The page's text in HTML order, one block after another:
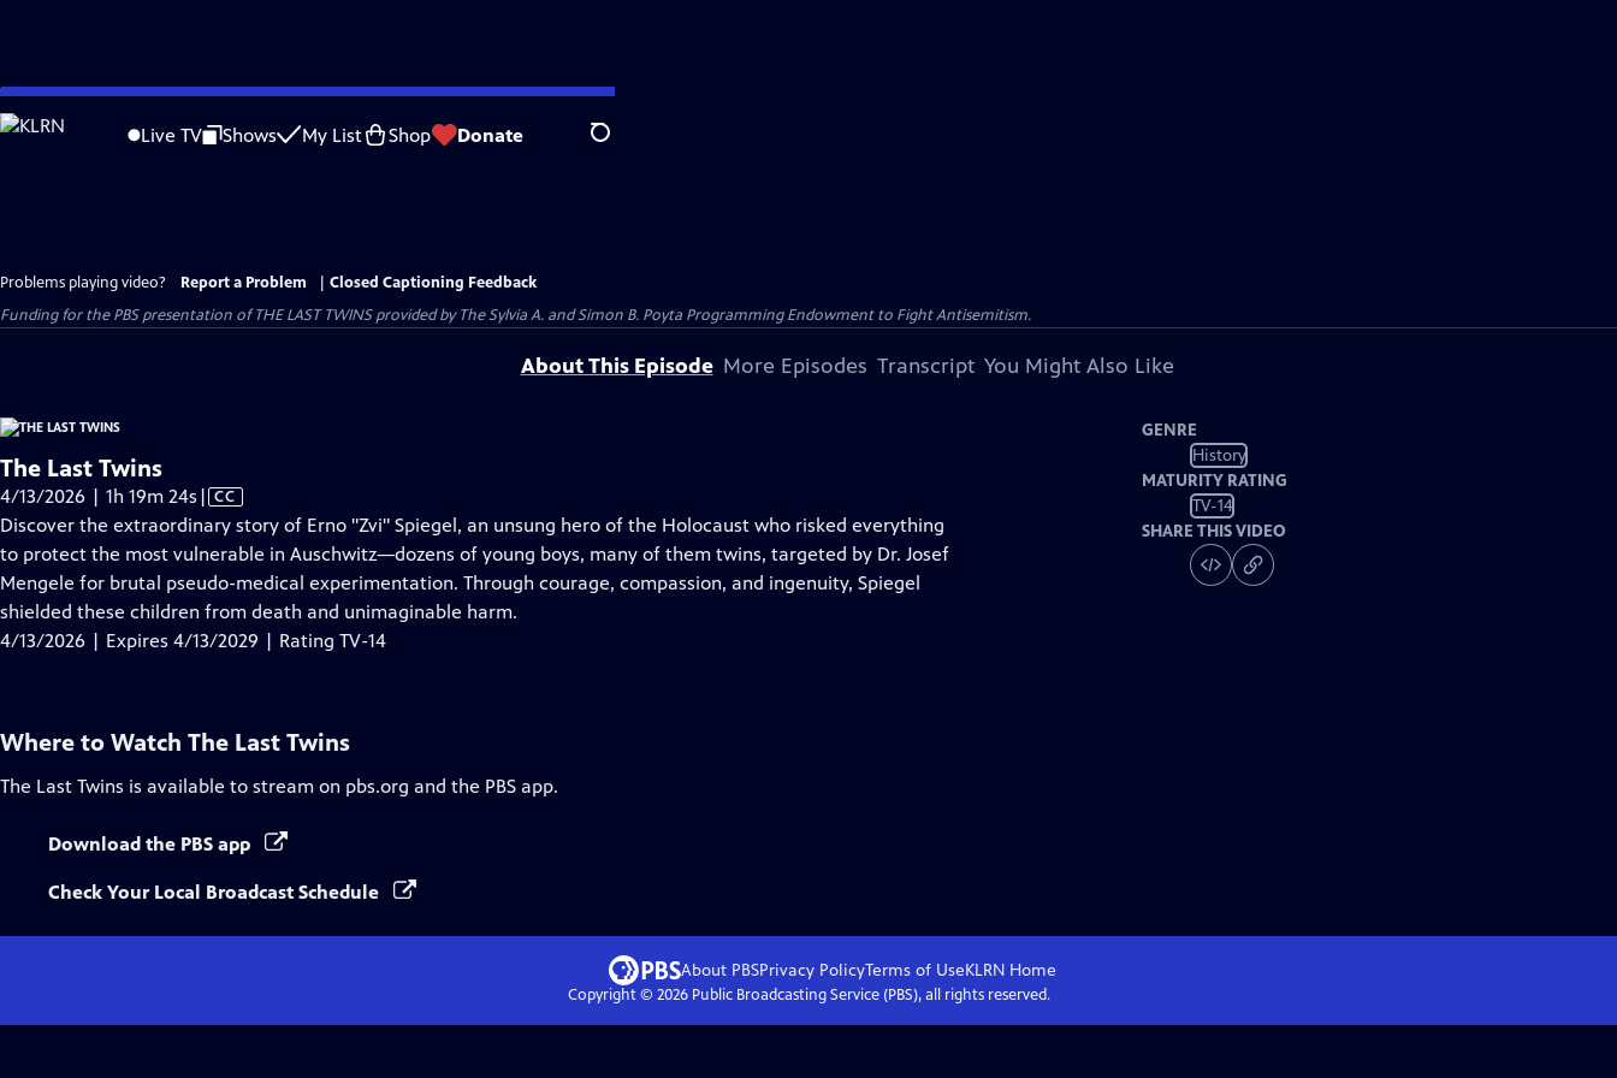
Skip
to
Live TV Shows My List Shop Donate Search
Problems playing video? Report a Problem
Closed Captioning Feedback
Funding for the PBS presentation of THE LAST TWINS provided by The Sylvia A. and Simon B. Poyta Programming Endowment to Fight Antisemitism.
About This Episode More Episodes Transcript You Might Also Like
The Last Twins
4/13/2026 | 1h 19m 24s Video
has
Closed
Captions
| CC
Discover the extraordinary story of Erno "Zvi" Spiegel, an unsung hero of the Holocaust who risked everything
to protect the most vulnerable in Auschwitz—dozens of young boys, many of them twins, targeted by Dr. Josef
Mengele for brutal pseudo-medical experimentation. Through courage, compassion, and ingenuity, Spiegel
shielded these children from death and unimaginable harm.
4/13/2026 | Expires 4/13/2029 | Rating TV-14
GENRE
History
MATURITY RATING
TV-14
SHARE THIS VIDEO
Where to Watch The Last Twins
The Last Twins is available to stream on pbs.org and the PBS app.
Download the PBS app
Check Your Local Broadcast Schedule
About PBSPrivacy PolicyTerms of UseKLRN Home
Copyright © 2026Public Broadcasting Service (PBS), all rights reserved.